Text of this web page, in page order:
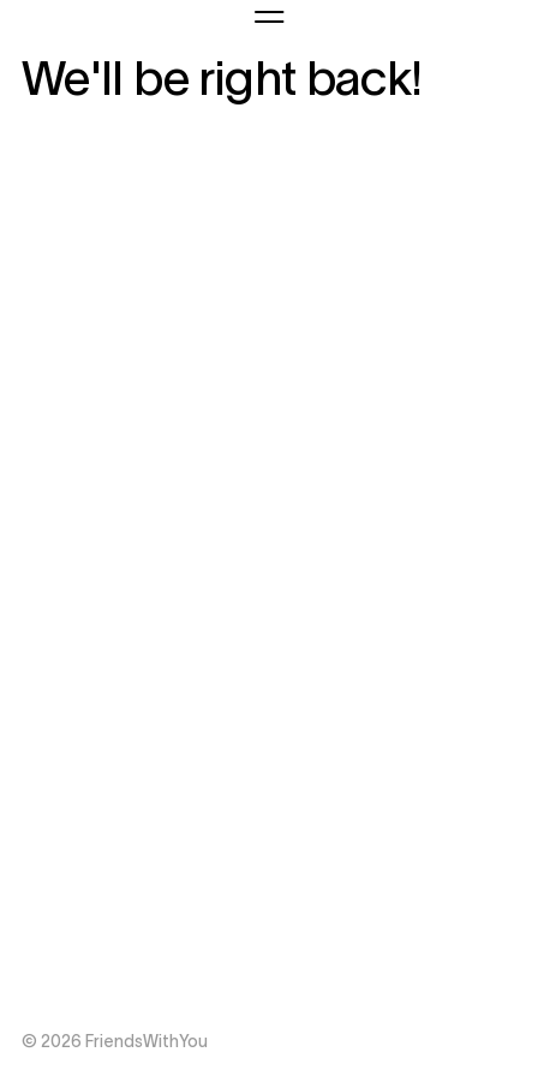
We'll be right back!
© 2026 FriendsWithYou